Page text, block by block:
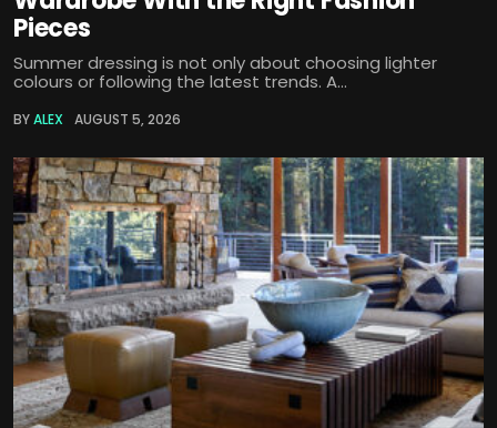
Pieces
Summer dressing is not only about choosing lighter
colours or following the latest trends. A...
BYALEX AUGUST 5, 2026